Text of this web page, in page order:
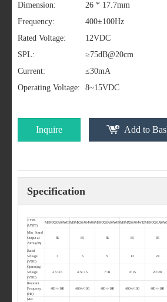
Dimension:
26 * 17.7mm
Frequency:
400±100Hz
Rated Voltage:
12VDC
SPL:
≥75dB@20cm
Current:
≤30mA
Operating Voltage:
8~15VDC
Inquire Add to
Specification
TYPE
(UNIT)
MSMX26A04W03MSMX26A04W06MSMX26A04W09MSMX26A04W12
Min. Sound
Output at
20cm (dB)
85 85 85 85 85
Rated
Voltage
(VDC)
3 6 9 12 24
Operating
Voltage
(VDC)
2.5~3.5 4.5~7.5 7~11 9~15 20~28
Resonant
Frequency
(Hz)
400+/-100 400+/-100 400+/-100 400+/-100 400+/-100
Max.